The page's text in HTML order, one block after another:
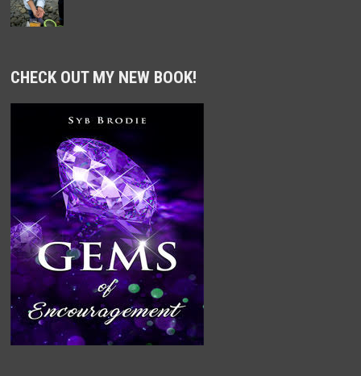
CHECK OUT MY NEW BOOK!